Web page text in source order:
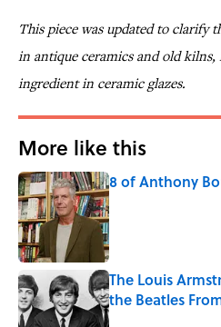
This piece was updated to clarify
in antique ceramics and old
ingredient in ceramic glazes.
More like this
8 of Anthony
Published by on
The Louis
the Beatles
Published by on